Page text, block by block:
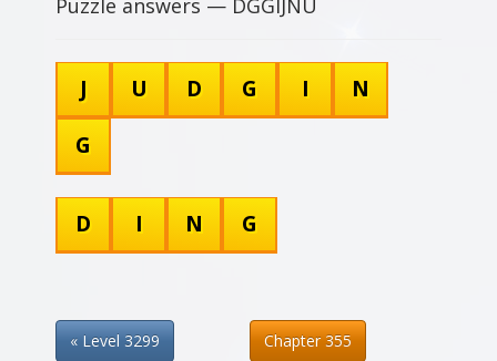
Puzzle answers — DGGIJNU
J U D G I
N
G
D I N G
« Level 3299
Chapter 355